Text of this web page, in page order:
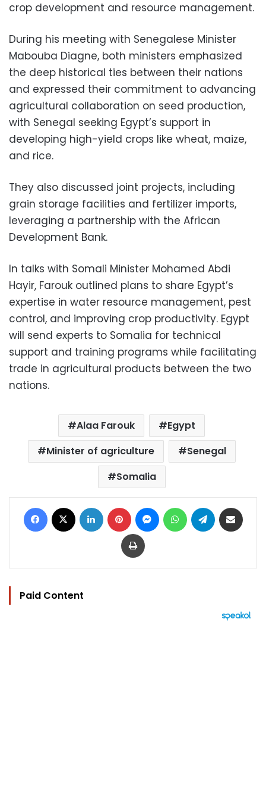
crop development and resource management.
During his meeting with Senegalese Minister
Mabouba Diagne, both ministers emphasized
the deep historical ties between their nations
and expressed their commitment to advancing
agricultural collaboration on seed production,
with Senegal seeking Egypt’s support in
developing high-yield crops like wheat, maize,
and rice.
They also discussed joint projects, including
grain storage facilities and fertilizer imports,
leveraging a partnership with the African
Development Bank.
In talks with Somali Minister Mohamed Abdi
Hayir, Farouk outlined plans to share Egypt’s
expertise in water resource management, pest
control, and improving crop productivity. Egypt
will send experts to Somalia for technical
support and training programs while facilitating
trade in agricultural products between the two
nations.
Alaa Farouk
Egypt
Minister of agriculture
Senegal
Somalia
Facebook LinkedIn Pinterest MessengerWhatsAppTelegram
Print
Paid Content